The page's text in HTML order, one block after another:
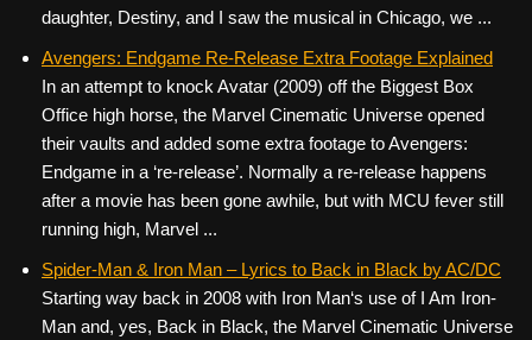
daughter, Destiny, and I saw the musical in Chicago, we ...
Avengers: Endgame Re-Release Extra Footage Explained
In an attempt to knock Avatar (2009) off the Biggest Box
Office high horse, the Marvel Cinematic Universe opened
their vaults and added some extra footage to Avengers:
Endgame in a ‘re-release’. Normally a re-release happens
after a movie has been gone awhile, but with MCU fever still
running high, Marvel ...
Spider-Man & Iron Man – Lyrics to Back in Black by AC/DC
Starting way back in 2008 with Iron Man‘s use of I Am Iron-
Man and, yes, Back in Black, the Marvel Cinematic Universe